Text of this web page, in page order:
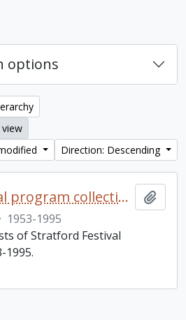
options
view
Direction: Descending
Stratford Festival program collection
· 1953-1995
of Stratford Festival
1995.